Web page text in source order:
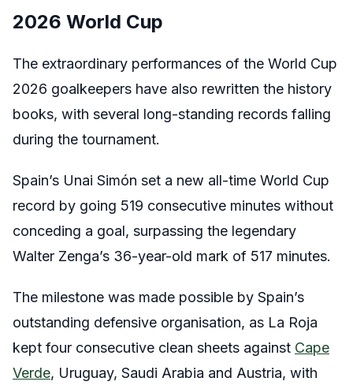
2026 World Cup
The extraordinary performances of the World Cup
2026 goalkeepers have also rewritten the history
books, with several long-standing records falling
during the tournament.
Spain’s Unai Simón set a new all-time World Cup
record by going 519 consecutive minutes without
conceding a goal, surpassing the legendary
Walter Zenga’s 36-year-old mark of 517 minutes.
The milestone was made possible by Spain’s
outstanding defensive organisation, as La Roja
kept four consecutive clean sheets against Cape
Verde, Uruguay, Saudi Arabia and Austria, with